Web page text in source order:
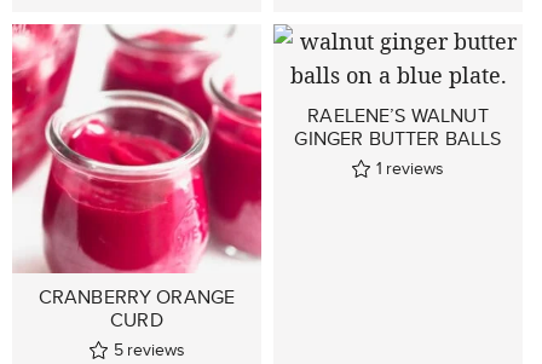
CRANBERRY ORANGE
CURD
5 reviews
RAELENE’S WALNUT
GINGER BUTTER BALLS
1 reviews